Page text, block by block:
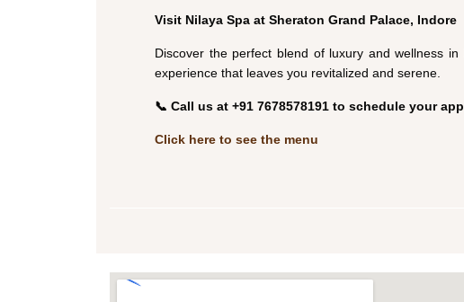
Visit Nilaya Spa at Sheraton Grand Palace, Indore
Discover the perfect blend of luxury and wellness
experience that leaves you revitalized and serene.
📞 Call us at +91 7678578191 to schedule your
Click here to see the menu